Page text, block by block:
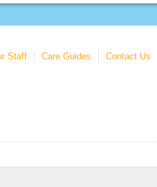
Staff Care Guides Contact Us